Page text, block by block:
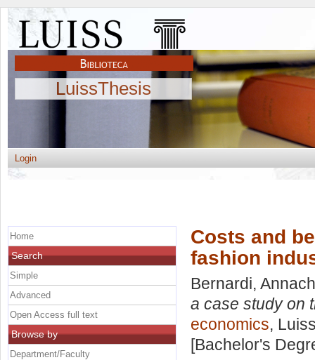
LuissThesis
Login
Costs and
fashion
Bernardi,
a case study on
economics,
[Bachelor's
Home
Search
Simple
Advanced
Open Access full text
Browse by
Department/Faculty